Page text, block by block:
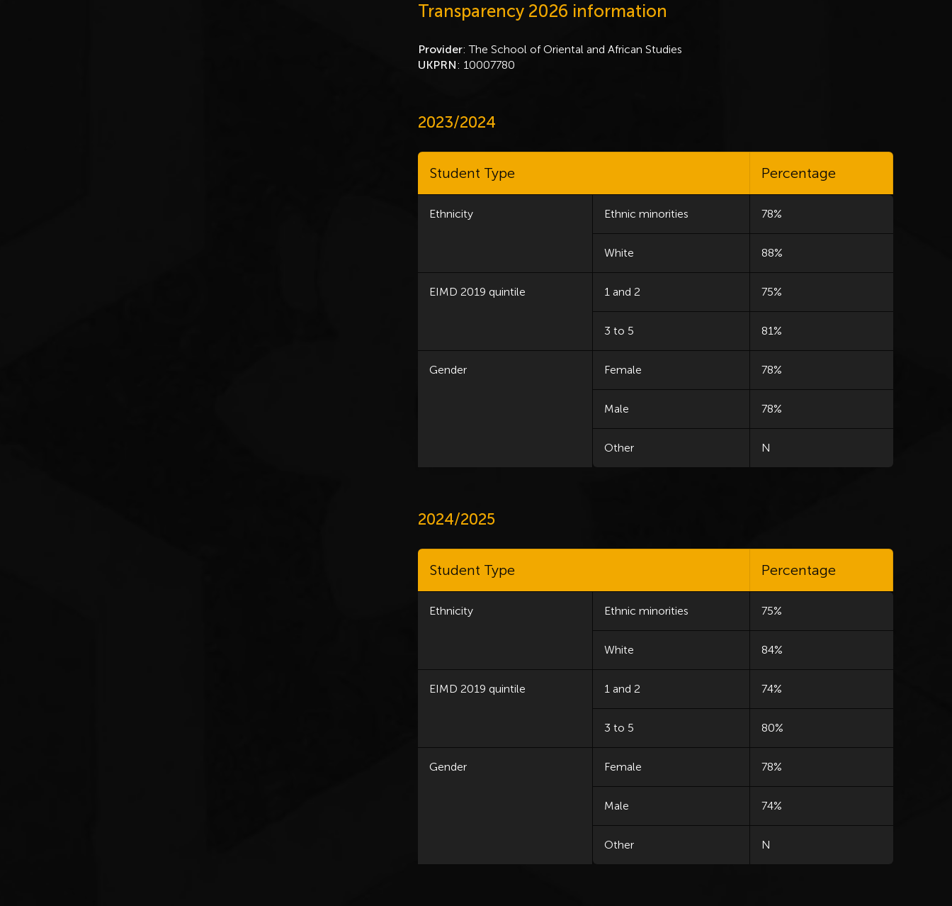
Transparency 2026 information
Provider: The School of Oriental and African Studies
UKPRN: 10007780
2023/2024
Student Type Percentage
Ethnicity Ethnic minorities 78%
White 88%
EIMD 2019 quintile 1 and 2 75%
3 to 5 81%
Gender Female 78%
Male 78%
Other N
2024/2025
Student Type Percentage
Ethnicity Ethnic minorities 75%
White 84%
EIMD 2019 quintile 1 and 2 74%
3 to 5 80%
Gender Female 78%
Male 74%
Other N